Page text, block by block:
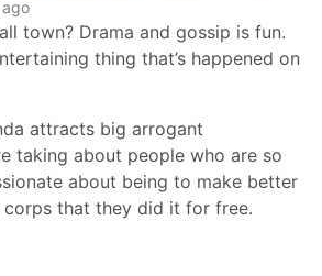
town? Drama and gossip is fun.
thing that’s happened on
attracts big arrogant
taking about people who are so
about being to make better
that they did it for free.